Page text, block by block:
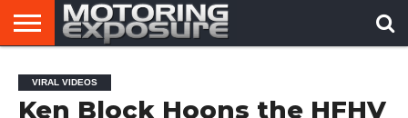
AFTERMARKET
TUNERS
MOTORING
NEWS
VIRAL
VIDEOS
VIRAL VIDEOS
Ken Block Hoons the HFHV